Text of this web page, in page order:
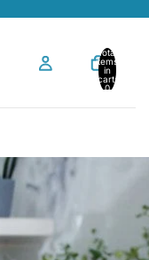
Total
items
in
cart:
0